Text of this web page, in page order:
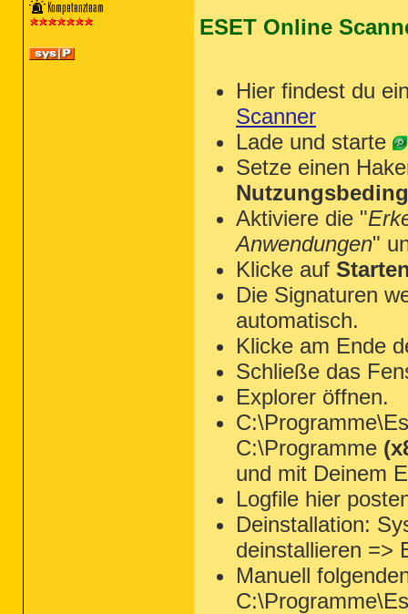
Scan was completed on
ESET Online
Hier findest du
Scanner
Lade und starte
Setze einen
Aktiviere die "
Anwendungen"
Klicke auf
Die Signaturen
automatisch.
Klicke am Ende
Schließe das
Explorer öffnen.
C:\Programme
und mit Deinem
Logfile hier
Deinstallation:
deinstallieren =>
Manuell